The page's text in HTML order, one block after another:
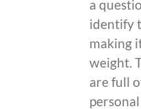
a
identify
making
weight.
are full